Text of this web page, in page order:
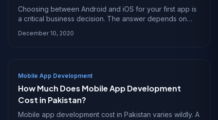
Choosing between Android and iOS for your first app is
a critical business decision. The answer depends on
achieve.
December 10, 2020
Mobile App Development
How Much Does Mobile App Development
Cost in Pakistan?
Mobile app development cost in Pakistan varies wildly. A